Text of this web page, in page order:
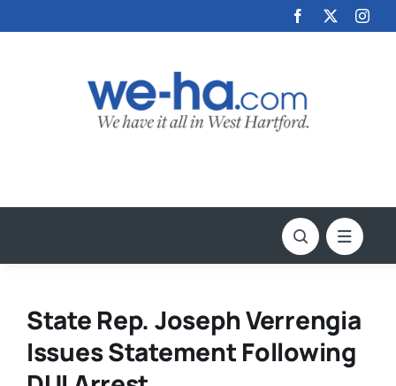
to
State Rep. Joseph Verrengia
Issues Statement Following